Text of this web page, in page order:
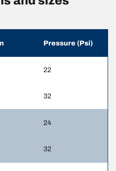
Pressure (Psi)
22
32
24
32